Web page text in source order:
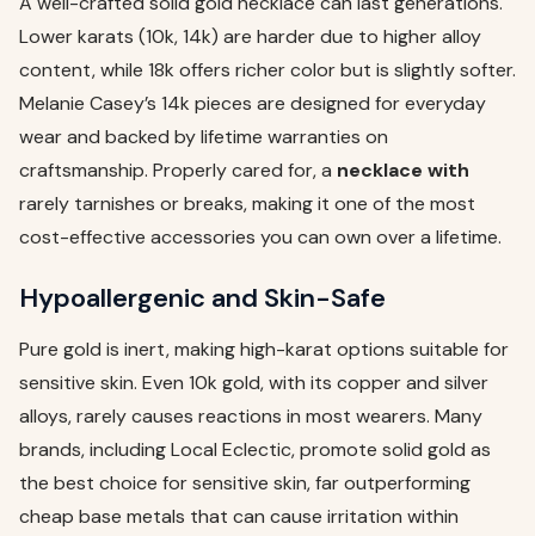
Lower karats (10k, 14k) are harder due to higher alloy
content, while 18k offers richer color but is slightly softer.
Melanie Casey’s 14k pieces are designed for everyday
wear and backed by lifetime warranties on
craftsmanship. Properly cared for, a necklace with
rarely tarnishes or breaks, making it one of the most
cost-effective accessories you can own over a lifetime.
Hypoallergenic and Skin-Safe
Pure gold is inert, making high-karat options suitable for
sensitive skin. Even 10k gold, with its copper and silver
alloys, rarely causes reactions in most wearers. Many
brands, including Local Eclectic, promote solid gold as
the best choice for sensitive skin, far outperforming
cheap base metals that can cause irritation within